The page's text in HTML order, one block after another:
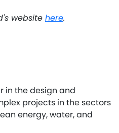
website here.
in the design and
projects in the sectors
energy, water, and